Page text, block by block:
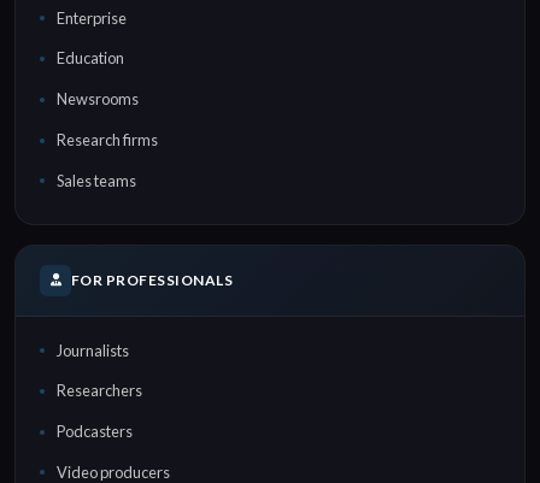
Enterprise
Education
Newsrooms
Research firms
Sales teams
FOR PROFESSIONALS
Journalists
Researchers
Podcasters
Video producers